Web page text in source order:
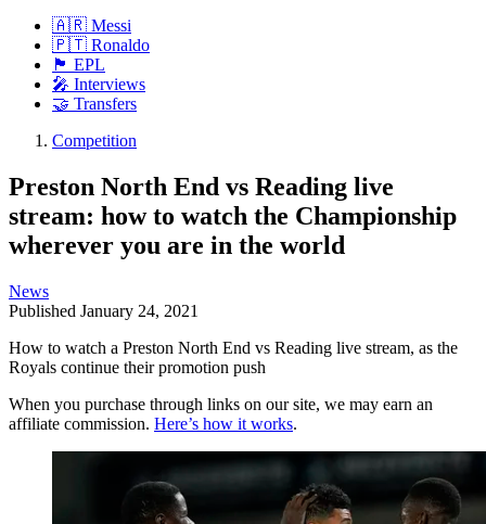
🇦🇷 Messi
🇵🇹 Ronaldo
🏴󠁧󠁢󠁥󠁮󠁧󠁿 EPL
🎤 Interviews
🤝 Transfers
Competition
Preston North End vs Reading live
stream: how to watch the Championship
wherever you are in the world
News
Published January 24, 2021
How to watch a Preston North End vs Reading live stream, as the
Royals continue their promotion push
When you purchase through links on our site, we may earn an
affiliate commission. Here’s how it works.